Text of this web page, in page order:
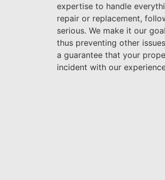
expertise to handle
repair or replacement,
serious. We make it our
thus preventing other
a guarantee that your
incident with our